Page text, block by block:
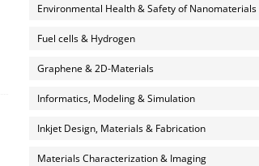
Environmental Health & Safety of Nanomaterials
Fuel cells & Hydrogen
Graphene & 2D-Materials
Informatics, Modeling & Simulation
Inkjet Design, Materials & Fabrication
Materials Characterization & Imaging